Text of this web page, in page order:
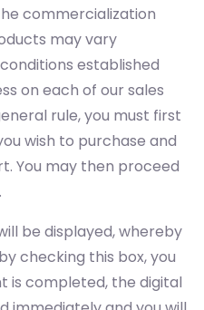
commercialization
may vary
established
on each of our sales
rule, you must first
wish to purchase and
You may then proceed
be displayed, whereby
checking this box, you
completed, the digital